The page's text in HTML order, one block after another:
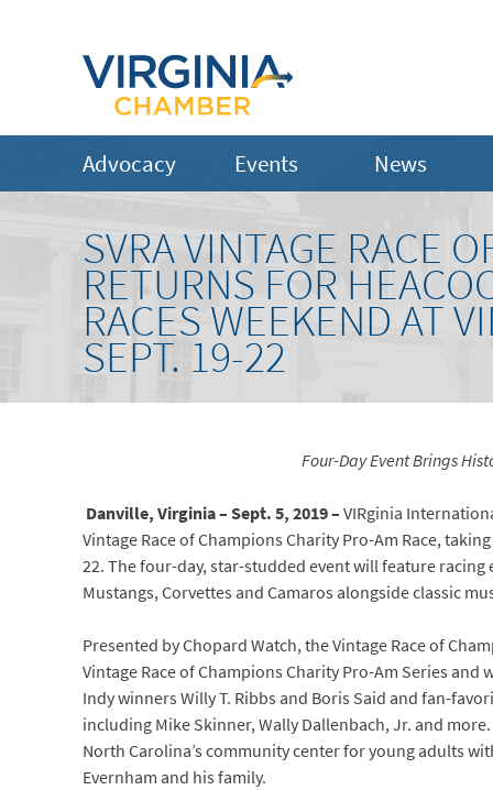
Advocacy Events News
SVRA VINTAGE RACE
RETURNS FOR
RACES WEEKEND AT
SEPT. 19-22
Four-Day Event Brings
Danville, Virginia – Sept. 5, 2019 –VIRginia
Vintage Race of Champions Charity Pro-Am Race,
22. The four-day, star-studded event will feature
Mustangs, Corvettes and Camaros alongside classic
Presented by Chopard Watch, the Vintage Race of
Vintage Race of Champions Charity Pro-Am Series
Indy winners Willy T. Ribbs and Boris Said and fan-
including Mike Skinner, Wally Dallenbach, Jr. and
North Carolina’s community center for young adults
Evernham and his family.